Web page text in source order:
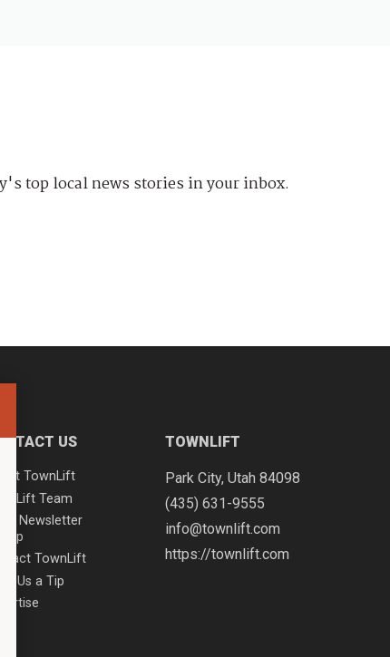
top local news stories in your inbox.
US
TownLift
Team
Newsletter
TownLift
Us a Tip
TOWNLIFT
Park City, Utah 84098
(435) 631-9555
info@townlift.com
https://townlift.com